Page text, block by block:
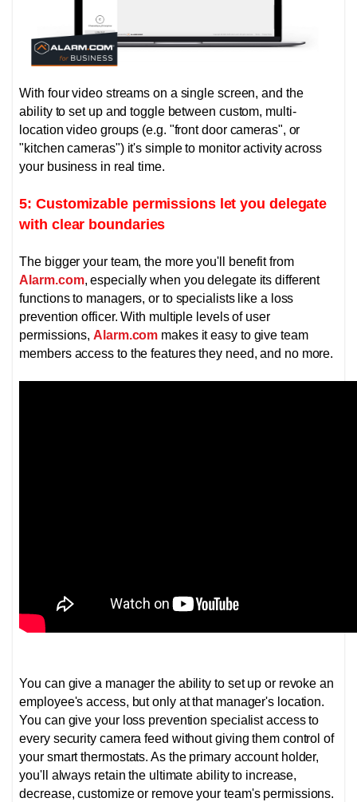
With four video streams on a single screen, and the
ability to set up and toggle between custom, multi-
location video groups (e.g. "front door cameras", or
"kitchen cameras") it's simple to monitor activity across
your business in real time.
5: Customizable permissions let you delegate
with clear boundaries
The bigger your team, the more you'll benefit from
Alarm.com, especially when you delegate its different
functions to managers, or to specialists like a loss
prevention officer.With multiple levels of user
permissions, Alarm.com makes it easy to give team
members access to the features they need, and no more.
You can give a manager the ability to set up or revoke an
employee's access, but only at that manager's location.
You can give your loss prevention specialist access to
every security camera feed without giving them control of
your smart thermostats. As the primary account holder,
you'll always retain the ultimate ability to increase,
decrease, customize or remove your team's permissions.